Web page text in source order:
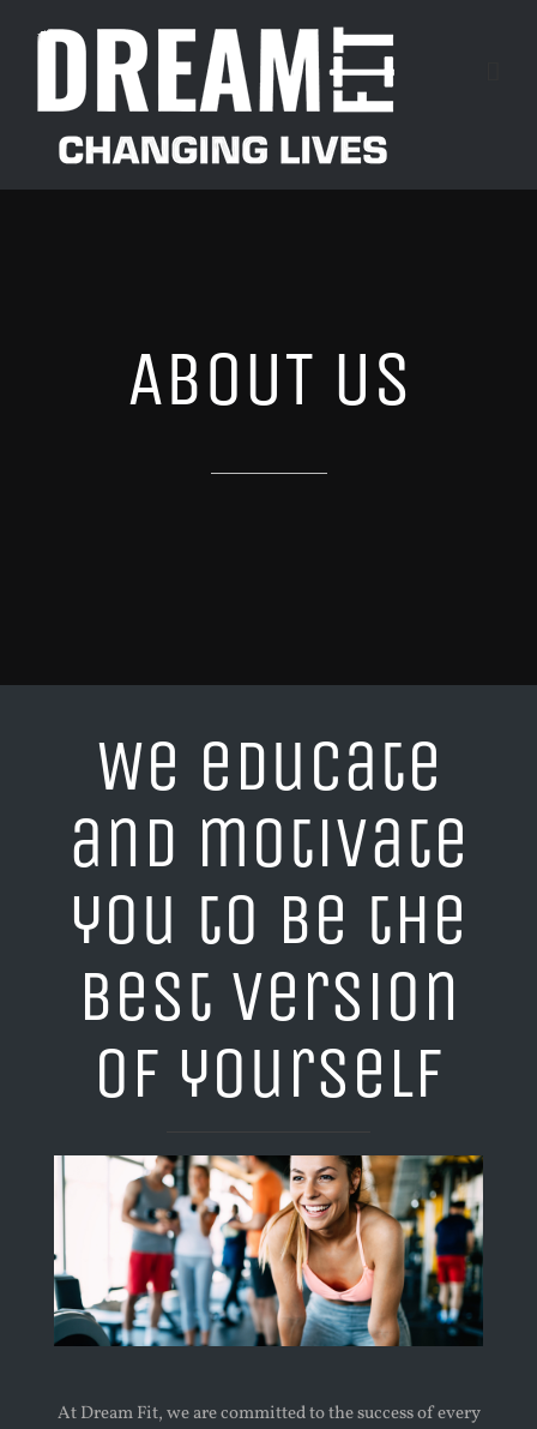
ABOUT US
We educate
and motivate
you to be the
best version
of yourself
At Dream Fit, we are committed to the success of every